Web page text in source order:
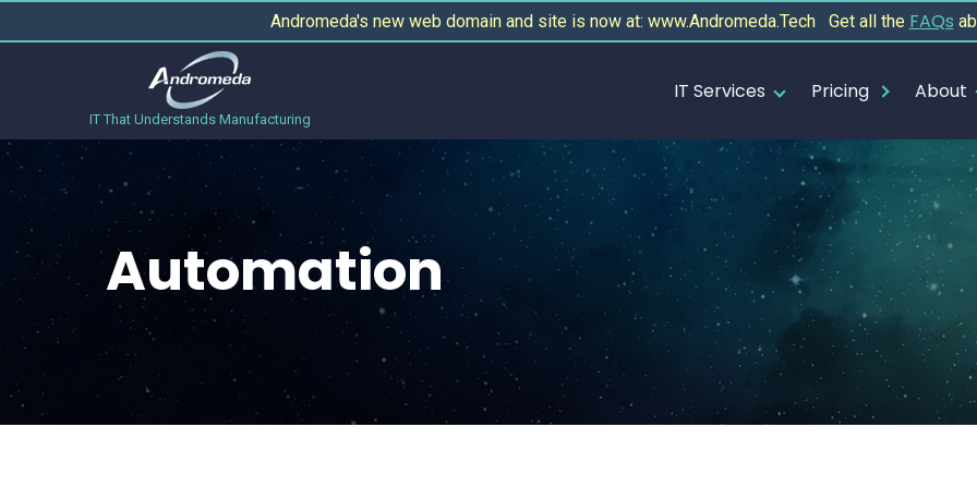
Andromeda's new web domain and site is now at: www.Andromeda.Tech Get all the FAQs
IT That Understands Manufacturing
IT Services Pricing About
Automation